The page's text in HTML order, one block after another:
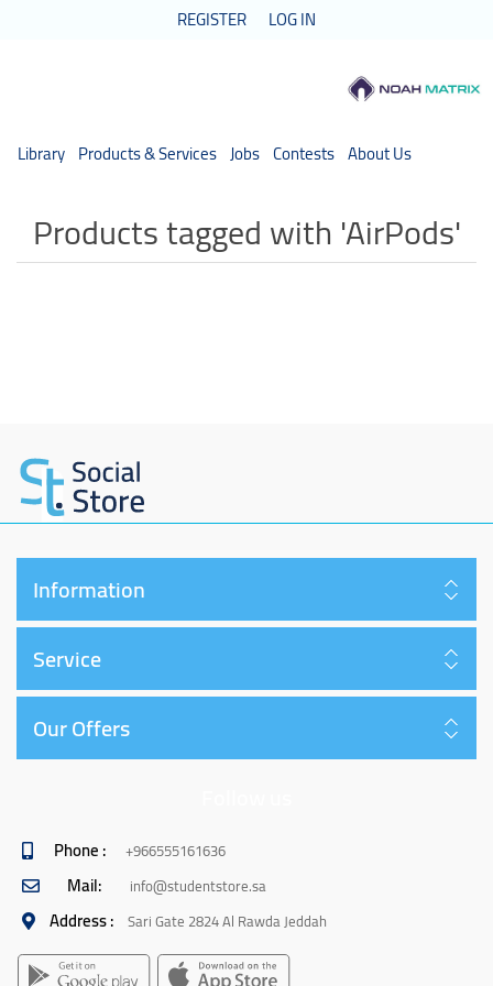
REGISTER LOG IN
Library Products & Services Jobs Contests About Us
Products tagged with 'AirPods'
Information
Service
Our Offers
Phone : +966555161636
Mail: info@studentstore.sa
Address : Sari Gate 2824 Al Rawda Jeddah